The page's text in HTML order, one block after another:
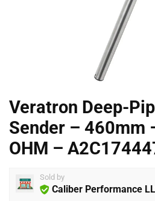
Veratron Deep-
Sender – 460mm
OHM –
Sold by
Caliber Performance